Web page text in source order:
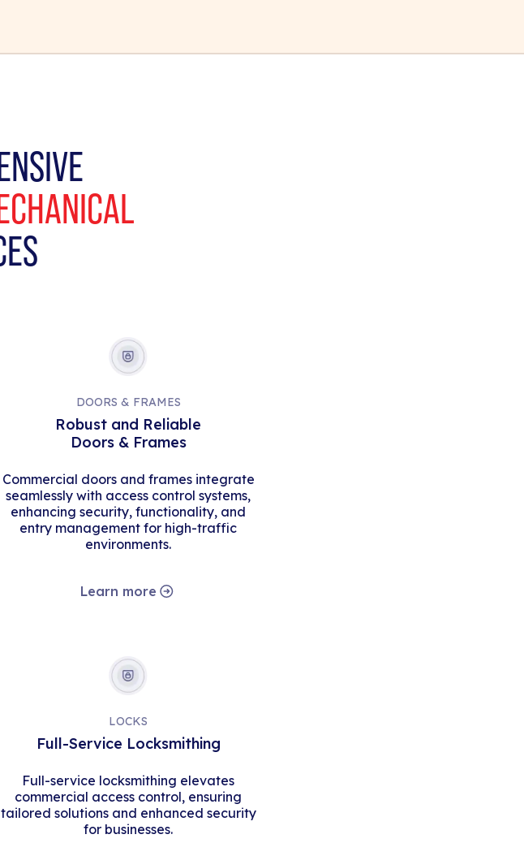
DOORS & FRAMES
Robust and Reliable
Doors & Frames
Commercial doors and frames integrate
seamlessly with access control systems,
enhancing security, functionality, and
entry management for high-traffic
environments.
Learn more
LOCKS
Full-Service Locksmithing
Full-service locksmithing elevates
commercial access control, ensuring
tailored solutions and enhanced security
for businesses.